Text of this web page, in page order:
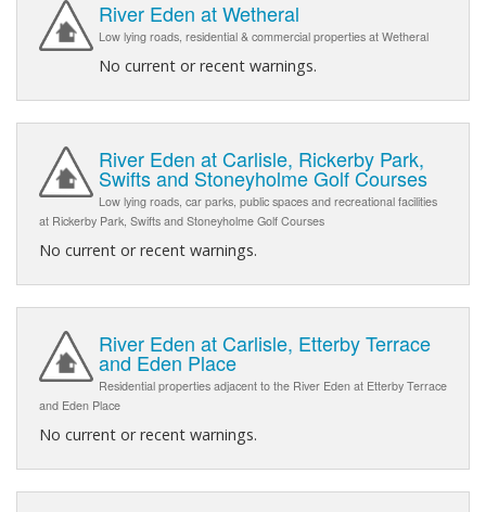
River Eden at Wetheral
Low lying roads, residential & commercial properties at Wetheral
No current or recent warnings.
River Eden at Carlisle, Rickerby Park,
Swifts and Stoneyholme Golf Courses
Low lying roads, car parks, public spaces and recreational facilities
at Rickerby Park, Swifts and Stoneyholme Golf Courses
No current or recent warnings.
River Eden at Carlisle, Etterby Terrace
and Eden Place
Residential properties adjacent to the River Eden at Etterby Terrace
and Eden Place
No current or recent warnings.